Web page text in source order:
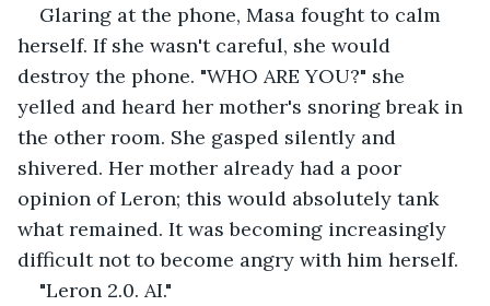
Glaring at the phone, Masa fought to calm
herself. If she wasn't careful, she would
destroy the phone. "WHO ARE YOU?" she
yelled and heard her mother's snoring break in
the other room. She gasped silently and
shivered. Her mother already had a poor
opinion of Leron; this would absolutely tank
what remained. It was becoming increasingly
difficult not to become angry with him herself.
"Leron 2.0. AI."